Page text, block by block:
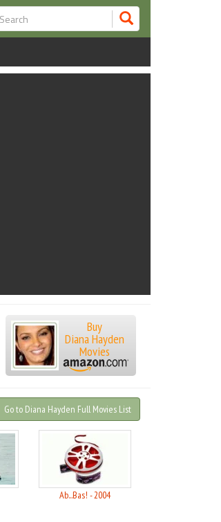
Buy
Diana Hayden
Movies
Go to Diana Hayden Full Movies List
Ab...Bas! - 2004